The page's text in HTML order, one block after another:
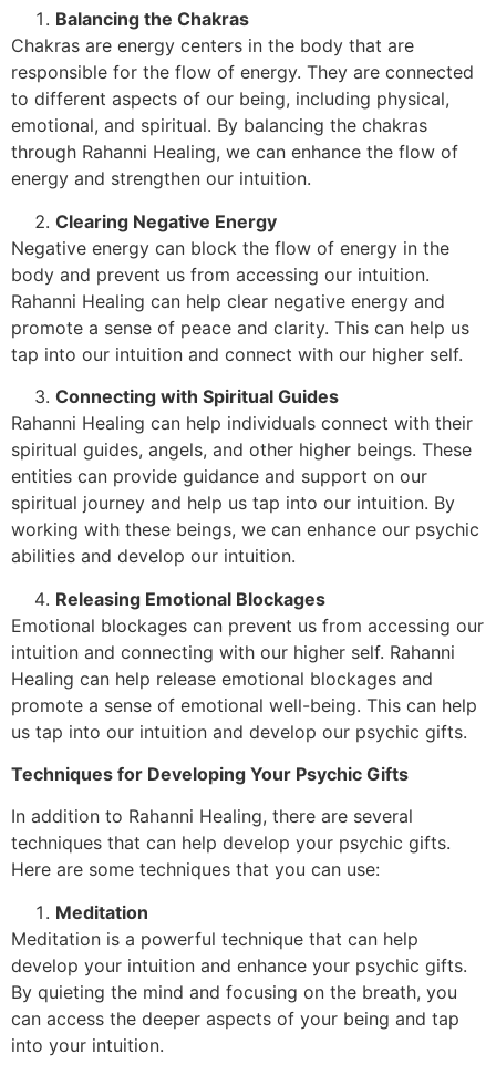
Balancing the Chakras
Chakras are energy centers in the body that are
responsible for the flow of energy. They are connected
to different aspects of our being, including physical,
emotional, and spiritual. By balancing the chakras
through Rahanni Healing, we can enhance the flow of
energy and strengthen our intuition.
Clearing Negative Energy
Negative energy can block the flow of energy in the
body and prevent us from accessing our intuition.
Rahanni Healing can help clear negative energy and
promote a sense of peace and clarity. This can help us
tap into our intuition and connect with our higher self.
Connecting with Spiritual Guides
Rahanni Healing can help individuals connect with their
spiritual guides, angels, and other higher beings. These
entities can provide guidance and support on our
spiritual journey and help us tap into our intuition. By
working with these beings, we can enhance our psychic
abilities and develop our intuition.
Releasing Emotional Blockages
Emotional blockages can prevent us from accessing our
intuition and connecting with our higher self. Rahanni
Healing can help release emotional blockages and
promote a sense of emotional well-being. This can help
us tap into our intuition and develop our psychic gifts.
Techniques for Developing Your Psychic Gifts
In addition to Rahanni Healing, there are several
techniques that can help develop your psychic gifts.
Here are some techniques that you can use:
Meditation
Meditation is a powerful technique that can help
develop your intuition and enhance your psychic gifts.
By quieting the mind and focusing on the breath, you
can access the deeper aspects of your being and tap
into your intuition.